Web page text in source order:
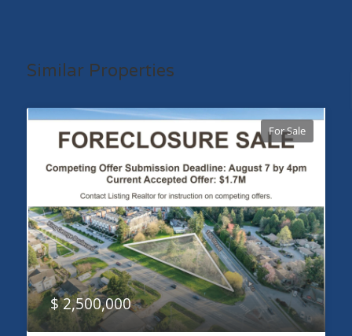
Similar Properties
For Sale
$ 2,500,000